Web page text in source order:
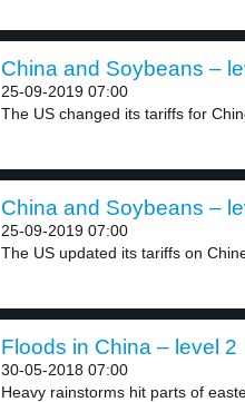
China and Soybeans –
25-09-2019 07:00
The US changed its tariffs for
China and Soybeans –
25-09-2019 07:00
The US updated its tariffs on
Floods in China – level 2
30-05-2018 07:00
Heavy rainstorms hit parts of